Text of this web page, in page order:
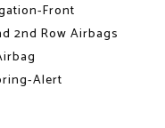
Front
2nd Row Airbags
Alert